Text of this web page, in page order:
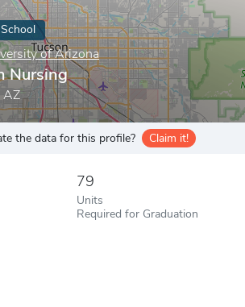
of Arizona
Nursing
AZ
the data for this profile? Claim it!
79
Units
Required for Graduation